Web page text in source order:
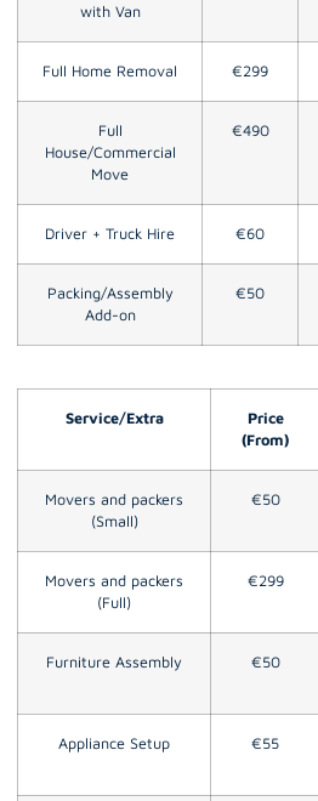
with Van
Full Home Removal €299
Full
House/Commercial
Move
€490
Driver + Truck Hire €60
Packing/Assembly
Add-on
€50
Service/Extra
Price
(From)
Movers and packers
(Small)
€50
Movers and packers
(Full)
€299
Furniture Assembly €50
Appliance Setup €55